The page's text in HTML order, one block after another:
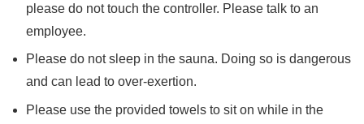
please do not touch the controller. Please talk to an
employee.
Please do not sleep in the sauna. Doing so is dangerous
and can lead to over-exertion.
Please use the provided towels to sit on while in the